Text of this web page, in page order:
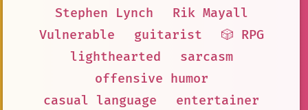
Stephen Lynch
Rik Mayall
Vulnerable
guitarist
🎲 RPG
lighthearted
sarcasm
offensive humor
casual language
entertainer